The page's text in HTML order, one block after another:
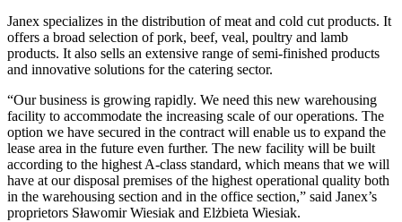
Janex specializes in the distribution of meat and cold cut products. It
offers a broad selection of pork, beef, veal, poultry and lamb
products. It also sells an extensive range of semi-finished products
and innovative solutions for the catering sector.
“Our business is growing rapidly. We need this new warehousing
facility to accommodate the increasing scale of our operations. The
option we have secured in the contract will enable us to expand the
lease area in the future even further. The new facility will be built
according to the highest A-class standard, which means that we will
have at our disposal premises of the highest operational quality both
in the warehousing section and in the office section,” said Janex’s
proprietors Sławomir Wiesiak and Elżbieta Wiesiak.